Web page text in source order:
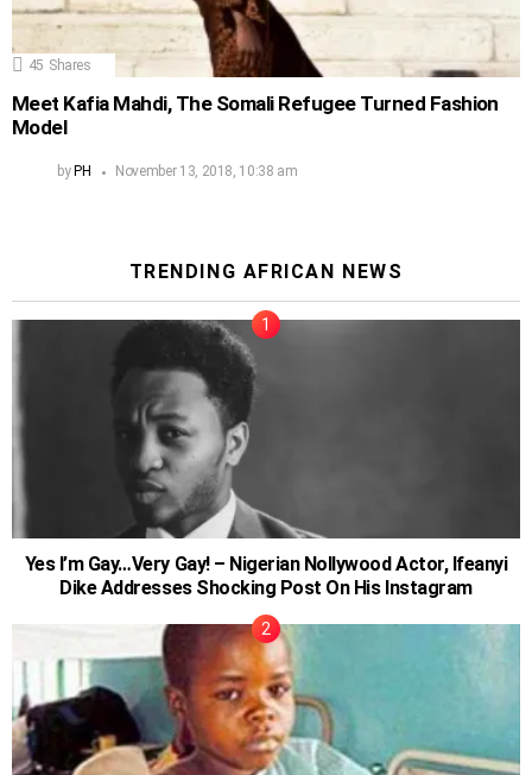
45 Shares
Meet Kafia Mahdi, The Somali Refugee Turned Fashion
Model
by PH November 13, 2018, 10:38 am
TRENDING AFRICAN NEWS
Yes I’m Gay…Very Gay! – Nigerian Nollywood Actor, Ifeanyi
Dike Addresses Shocking Post On His Instagram